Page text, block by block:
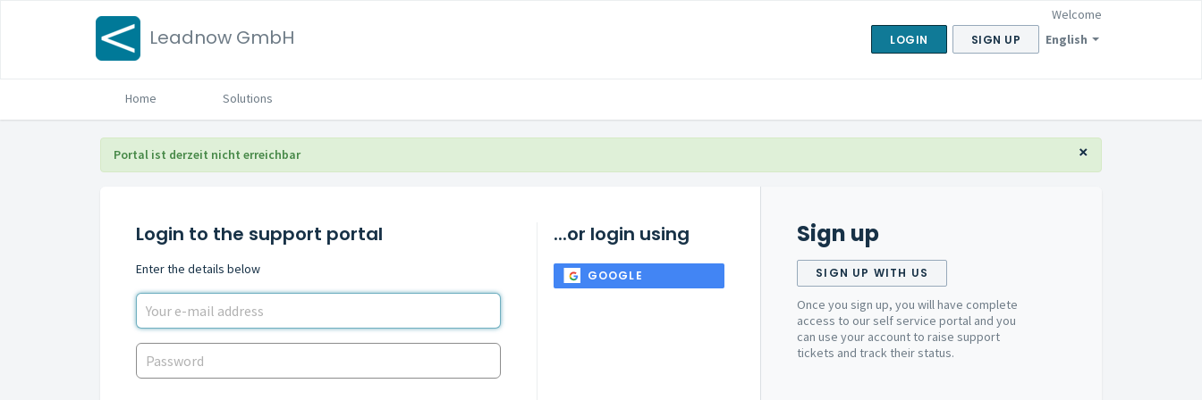
Leadnow GmbH English
Welcome
LOGIN SIGN UP
Home Solutions
×
Portal ist derzeit nicht erreichbar
Login to the support portal
Enter the details below
...or login using
GOOGLE
Sign up
SIGN UP WITH US
Once you sign up, you will have complete
access to our self service portal and you
can use your account to raise support
tickets and track their status.